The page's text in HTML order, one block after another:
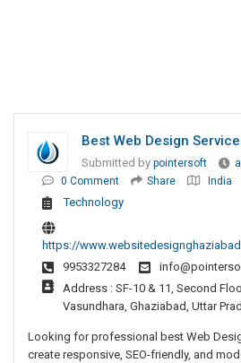
Best Web Design
Submitted by pointersoft
0 Comment
Share India
Technology
https://
9953327284
Address : SF-10 & 11, Second
Vasundhara, Ghaziabad, Uttar
Looking for professional best Web
create responsive, SEO-friendly, and